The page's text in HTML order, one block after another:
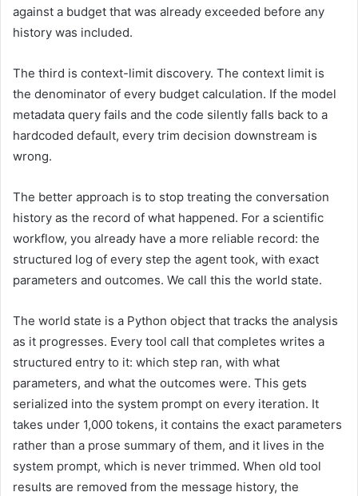
against a budget that was already exceeded before any
history was included.
The third is context-limit discovery. The context limit is
the denominator of every budget calculation. If the model
metadata query fails and the code silently falls back to a
hardcoded default, every trim decision downstream is
wrong.
The better approach is to stop treating the conversation
history as the record of what happened. For a scientific
workflow, you already have a more reliable record: the
structured log of every step the agent took, with exact
parameters and outcomes. We call this the world state.
The world state is a Python object that tracks the analysis
as it progresses. Every tool call that completes writes a
structured entry to it: which step ran, with what
parameters, and what the outcomes were. This gets
serialized into the system prompt on every iteration. It
takes under 1,000 tokens, it contains the exact parameters
rather than a prose summary of them, and it lives in the
system prompt, which is never trimmed. When old tool
results are removed from the message history, the